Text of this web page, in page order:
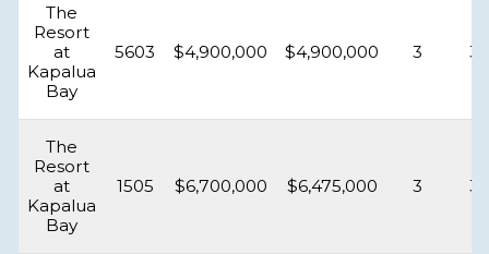
The
Resort
at
Kapalua
Bay
5603 $4,900,000 $4,900,000 3
The
Resort
at
Kapalua
Bay
1505 $6,700,000 $6,475,000 3